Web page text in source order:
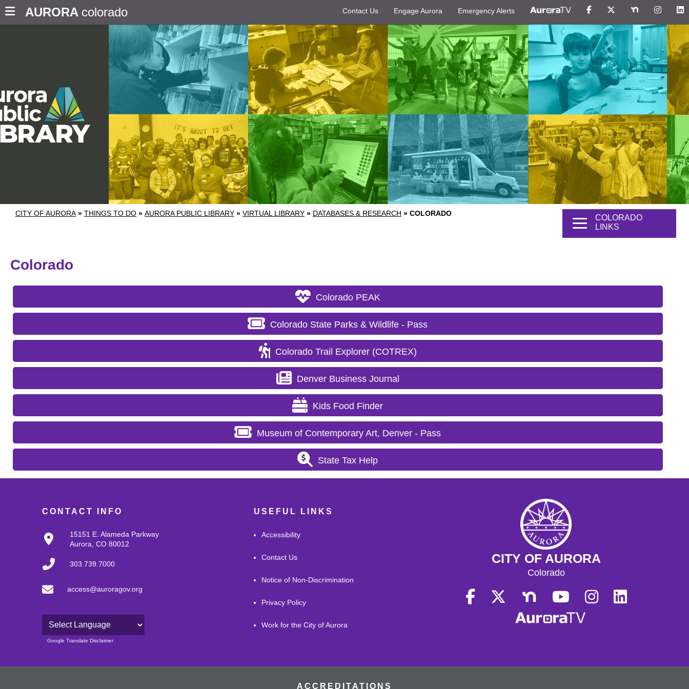
AURORA colorado Contact Us Engage Aurora Emergency Alerts
CITY OF AURORA » THINGS TO DO » AURORA PUBLIC LIBRARY » VIRTUAL LIBRARY » DATABASES & RESEARCH » COLORADO
COLORADO
LINKS
Colorado
Colorado PEAK
Colorado State Parks & Wildlife - Pass
Colorado Trail Explorer (COTREX)
Denver Business Journal
Kids Food Finder
Museum of Contemporary Art, Denver - Pass
State Tax Help
CONTACT INFO
15151 E. Alameda Parkway
Aurora, CO 80012
303.739.7000
access@auroragov.org
Powered by
Google Translate Disclaimer
USEFUL LINKS
Accessibility
Contact Us
Notice of Non-Discrimination
Privacy Policy
Work for the City of Aurora
CITY OF AURORA
Colorado
ACCREDITATIONS